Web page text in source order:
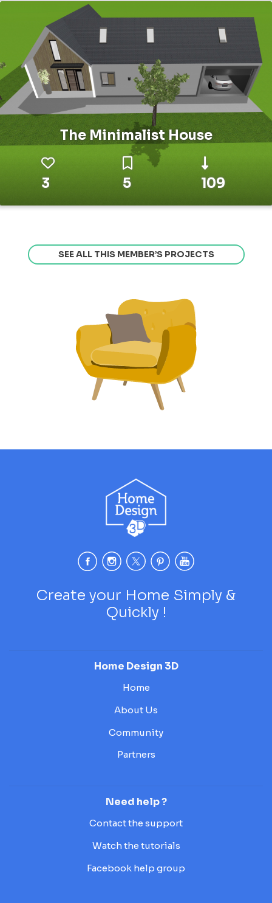
The Minimalist House
3 5 109
SEE ALL THIS MEMBER’S PROJECTS
Create your Home Simply &
Quickly !
Home Design 3D
Home
About Us
Community
Partners
Need help ?
Contact the support
Watch the tutorials
Facebook help group